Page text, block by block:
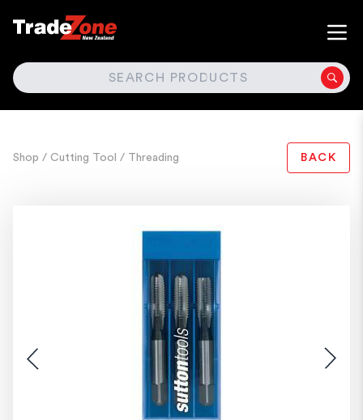
SEARCH
Shop / Cutting Tool / Threading BACK